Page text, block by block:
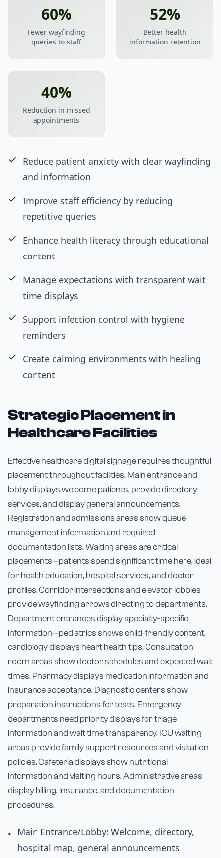
60%
Fewer wayfinding
queries to staff
52%
Better health
information retention
40%
Reduction in missed
appointments
Reduce patient anxiety with clear wayfinding
and information
Improve staff efficiency by reducing
repetitive queries
Enhance health literacy through educational
content
Manage expectations with transparent wait
time displays
Support infection control with hygiene
reminders
Create calming environments with healing
content
Strategic Placement in
Healthcare Facilities
Effective healthcare digital signage requires thoughtful
placement throughout facilities. Main entrance and
lobby displays welcome patients, provide directory
services, and display general announcements.
Registration and admissions areas show queue
management information and required
documentation lists. Waiting areas are critical
placements—patients spend significant time here, ideal
for health education, hospital services, and doctor
profiles. Corridor intersections and elevator lobbies
provide wayfinding arrows directing to departments.
Department entrances display specialty-specific
information—pediatrics shows child-friendly content,
cardiology displays heart health tips. Consultation
room areas show doctor schedules and expected wait
times. Pharmacy displays medication information and
insurance acceptance. Diagnostic centers show
preparation instructions for tests. Emergency
departments need priority displays for triage
information and wait time transparency. ICU waiting
areas provide family support resources and visitation
policies. Cafeteria displays show nutritional
information and visiting hours. Administrative areas
display billing, insurance, and documentation
procedures.
• Main Entrance/Lobby: Welcome, directory,
hospital map, general announcements